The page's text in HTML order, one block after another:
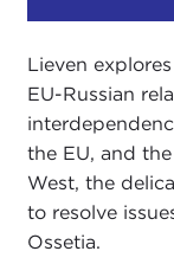
Lieven
EU-Russian
the EU, and
West, the
to resolve
Ossetia.